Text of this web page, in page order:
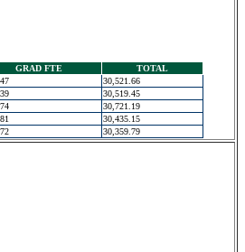
GRAD FTE
TOTAL
30,521.66
30,519.45
30,721.19
30,435.15
30,359.79